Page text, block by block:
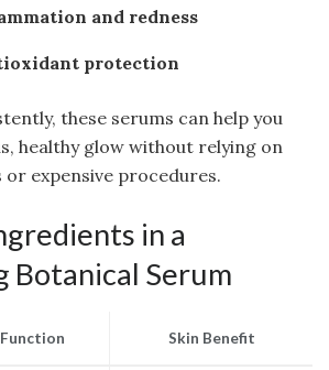
and redness
protection
these serums can help you
healthy glow without relying on
expensive procedures.
in a
Botanical Serum
Function Skin Benefit